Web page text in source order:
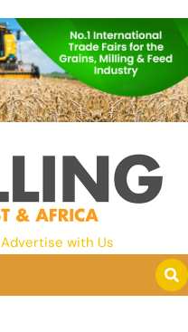
Advertise with Us